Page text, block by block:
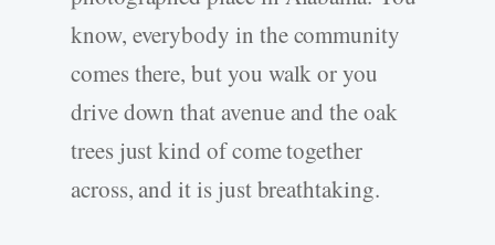
know, everybody in the community
comes there, but you walk or you
drive down that avenue and the oak
trees just kind of come together
across, and it is just breathtaking.